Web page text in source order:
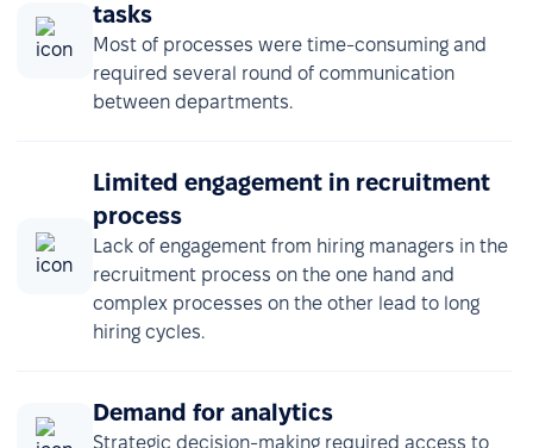
tasks
Most of processes were time-consuming and
required several round of communication
between departments.
Limited engagement in recruitment
process
Lack of engagement from hiring managers in the
recruitment process on the one hand and
complex processes on the other lead to long
hiring cycles.
Demand for analytics
Strategic decision-making required access to